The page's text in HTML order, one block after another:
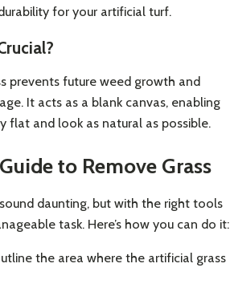
for your artificial turf.
prevents future weed growth and
It acts as a blank canvas, enabling
flat and look as natural as possible.
to Remove Grass
daunting, but with the right tools
task. Here’s how you can do it:
the area where the artificial grass